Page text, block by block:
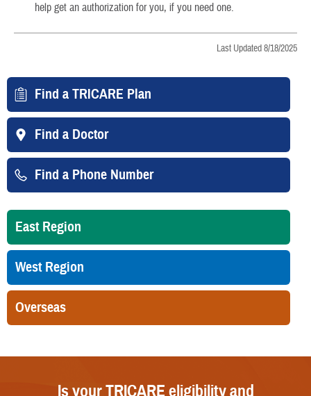
help get an authorization for you, if you need one.
Last Updated 8/18/2025
Find a TRICARE Plan
Find a Doctor
Find a Phone Number
East Region
West Region
Overseas
Is your TRICARE eligibility and